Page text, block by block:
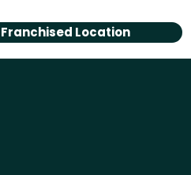
Franchised Location